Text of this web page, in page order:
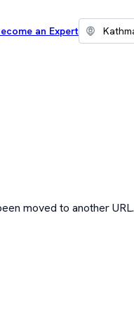
an Expert
moved to another URL.